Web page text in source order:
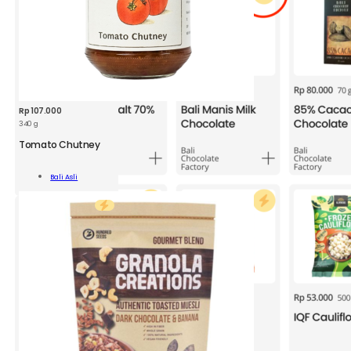
Rp107.000
340 g
Tomato Chutney
Bali Asli
Tomato
340
g
Add To
Cart